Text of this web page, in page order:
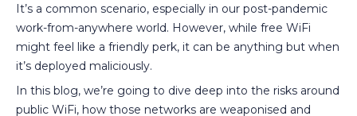
It’s a common scenario, especially in our post-pandemic
work-from-anywhere world. However, while free WiFi
might feel like a friendly perk, it can be anything but when
it’s deployed maliciously.
In this blog, we’re going to dive deep into the risks around
public WiFi, how those networks are weaponised and